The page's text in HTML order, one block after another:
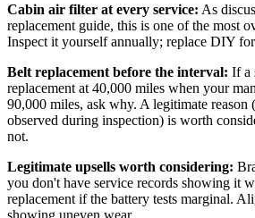
Cabin air filter at every service: As
replacement guide, this is one of the most
Inspect it yourself annually; replace DIY
Belt replacement before the interval: If a
replacement at 40,000 miles when your
90,000 miles, ask why. A legitimate reason
observed during inspection) is worth
not.
Legitimate upsells worth considering:
you don't have service records showing it
replacement if the battery tests marginal.